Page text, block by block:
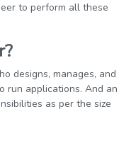
to perform all these
designs, manages, and
run applications. And an
as per the size